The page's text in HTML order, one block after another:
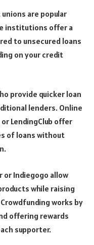
are popular
institutions offer a
to unsecured loans
on your credit
provide quicker loan
lenders. Online
LendingClub offer
of loans without
Indiegogo allow
while raising
works by
offering rewards
supporter.